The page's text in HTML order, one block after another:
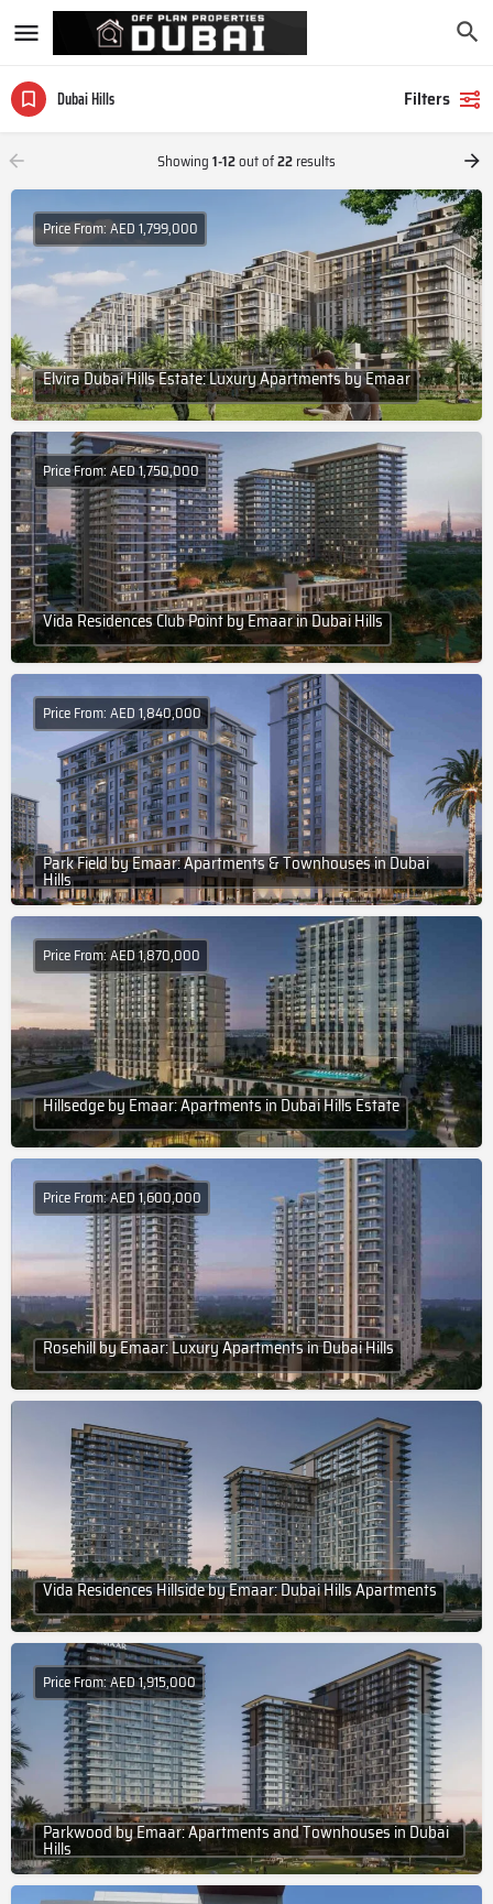
Dubai Hills Filters
Showing1-12out of22results
Elvira Dubai Hills Estate: Luxury Apartments by Emaar
Price From: AED 1,799,000
Vida Residences Club Point by Emaar in Dubai Hills
Price From: AED 1,750,000
Park Field by Emaar: Apartments & Townhouses in Dubai
Hills
Price From: AED 1,840,000
Hillsedge by Emaar: Apartments in Dubai Hills Estate
Price From: AED 1,870,000
Rosehill by Emaar: Luxury Apartments in Dubai Hills
Price From: AED 1,600,000
Vida Residences Hillside by Emaar: Dubai Hills Apartments
Parkwood by Emaar: Apartments and Townhouses in Dubai
Hills
Price From: AED 1,915,000